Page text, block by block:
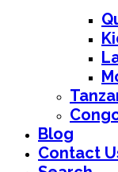
Blog
Contact